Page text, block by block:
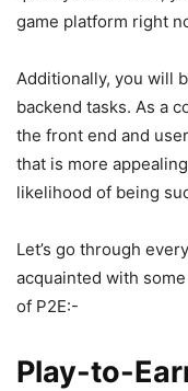
game platform right
Additionally, you will
backend tasks. As a
the front end and
that is more
likelihood of being
Let’s go through
acquainted with
of P2E:-
Play-to-